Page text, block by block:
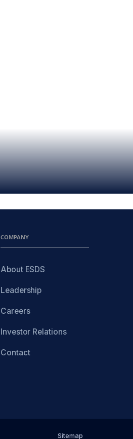
COMPANY
About ESDS
Leadership
Careers
Investor Relations
Contact
Sitemap